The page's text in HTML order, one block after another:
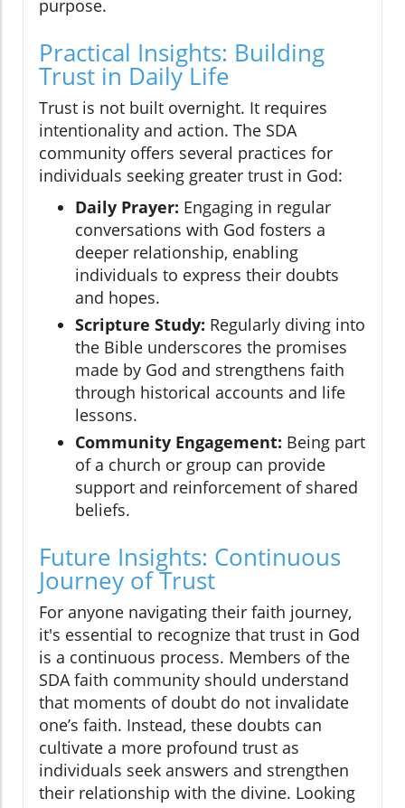
purpose.
Practical Insights: Building
Trust in Daily Life
Trust is not built overnight. It requires
intentionality and action. The SDA
community offers several practices for
individuals seeking greater trust in God:
Daily Prayer: Engaging in regular
conversations with God fosters a
deeper relationship, enabling
individuals to express their doubts
and hopes.
Scripture Study: Regularly diving into
the Bible underscores the promises
made by God and strengthens faith
through historical accounts and life
lessons.
Community Engagement: Being part
of a church or group can provide
support and reinforcement of shared
beliefs.
Future Insights: Continuous
Journey of Trust
For anyone navigating their faith journey,
it's essential to recognize that trust in God
is a continuous process. Members of the
SDA faith community should understand
that moments of doubt do not invalidate
one’s faith. Instead, these doubts can
cultivate a more profound trust as
individuals seek answers and strengthen
their relationship with the divine. Looking